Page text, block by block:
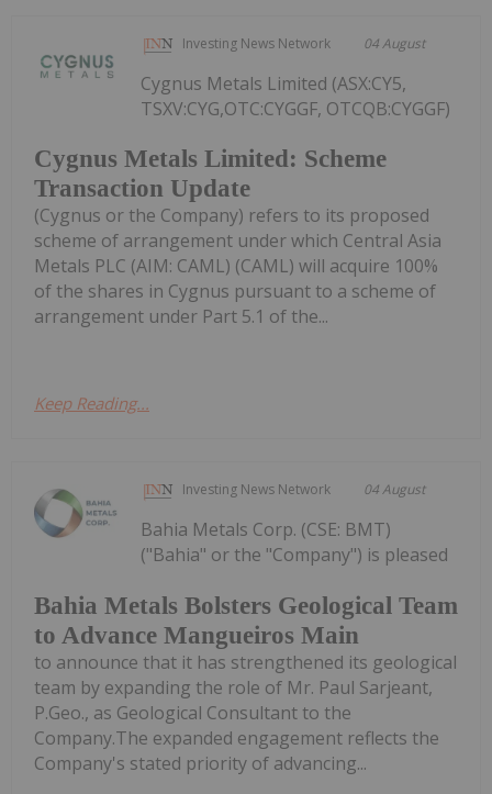
Investing News Network 04 August
Cygnus Metals Limited: Scheme
Transaction Update
Cygnus Metals Limited (ASX:CY5,
TSXV:CYG,OTC:CYGGF, OTCQB:CYGGF)
(Cygnus or the Company) refers to its proposed
scheme of arrangement under which Central Asia
Metals PLC (AIM: CAML) (CAML) will acquire 100%
of the shares in Cygnus pursuant to a scheme of
arrangement under Part 5.1 of the...
Keep Reading...
Investing News Network 04 August
Bahia Metals Bolsters Geological Team
to Advance Mangueiros Main
Bahia Metals Corp. (CSE: BMT)
("Bahia" or the "Company") is pleased
to announce that it has strengthened its geological
team by expanding the role of Mr. Paul Sarjeant,
P.Geo., as Geological Consultant to the
Company.The expanded engagement reflects the
Company's stated priority of advancing...